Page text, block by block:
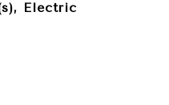
Electric